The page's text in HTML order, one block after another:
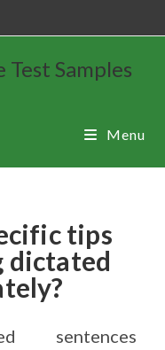
Samples
Menu
tips
dictated
sentences